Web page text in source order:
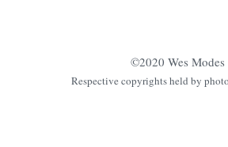
©2020 Wes Modes
Respective copyrights held by